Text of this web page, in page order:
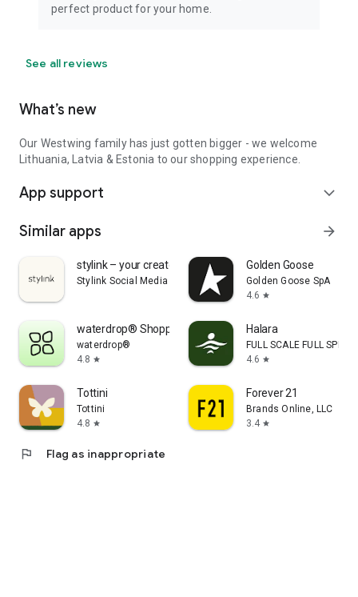
perfect product for your home.
See all reviews
What’s new
Our Westwing family has just gotten bigger - we welcome
Lithuania, Latvia & Estonia to our shopping experience.
App support expand_more
Similar apps arrow_forward
stylink – your creator tool
Stylink Social Media GmbH
Golden Goose
Golden Goose SpA
4.6 star
waterdrop® Shopping App
waterdrop®
4.8 star
Halara
FULL SCALE FULL SPEED
4.6 star
Tottini
Tottini
4.8 star
Forever 21
Brands Online, LLC
3.4 star
flag Flag as inappropriate